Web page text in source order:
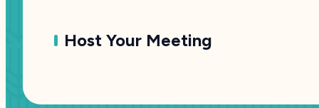
Host Your Meeting